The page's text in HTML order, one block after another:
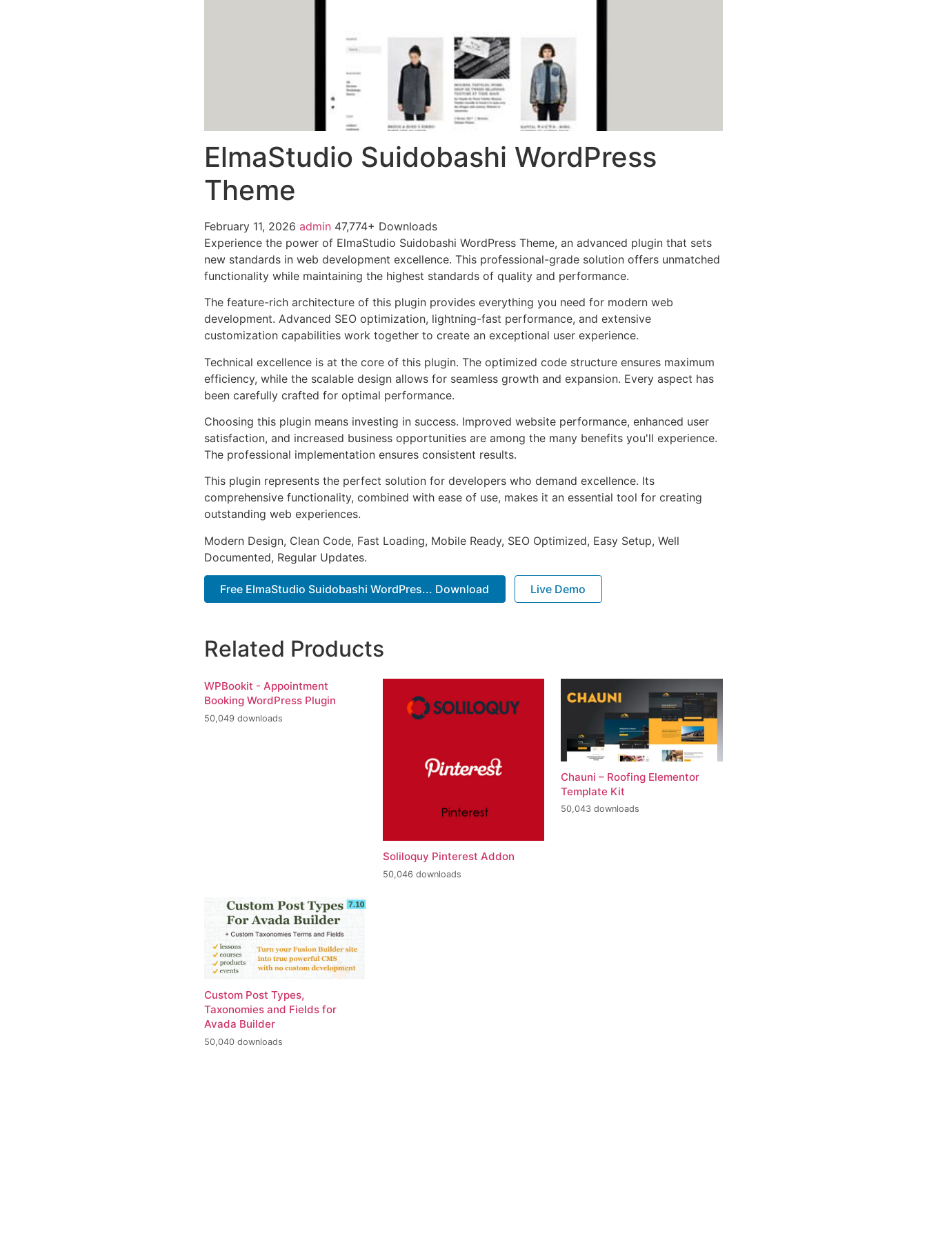
ElmaStudio Suidobashi WordPress
Theme
February 11, 2026 admin 47,774+ Downloads
Experience the power of ElmaStudio Suidobashi WordPress Theme, an advanced plugin that sets
new standards in web development excellence. This professional-grade solution offers unmatched
functionality while maintaining the highest standards of quality and performance.
The feature-rich architecture of this plugin provides everything you need for modern web
development. Advanced SEO optimization, lightning-fast performance, and extensive
customization capabilities work together to create an exceptional user experience.
Technical excellence is at the core of this plugin. The optimized code structure ensures maximum
efficiency, while the scalable design allows for seamless growth and expansion. Every aspect has
been carefully crafted for optimal performance.
Choosing this plugin means investing in success. Improved website performance, enhanced user
satisfaction, and increased business opportunities are among the many benefits you'll experience.
The professional implementation ensures consistent results.
This plugin represents the perfect solution for developers who demand excellence. Its
comprehensive functionality, combined with ease of use, makes it an essential tool for creating
outstanding web experiences.
Modern Design, Clean Code, Fast Loading, Mobile Ready, SEO Optimized, Easy Setup, Well
Documented, Regular Updates.
Free ElmaStudio Suidobashi WordPres... Download Live Demo
Related Products
WPBookit - Appointment
Booking WordPress Plugin
50,049 downloads
Soliloquy Pinterest Addon
50,046 downloads
Chauni – Roofing Elementor
Template Kit
50,043 downloads
Custom Post Types,
Taxonomies and Fields for
Avada Builder
50,040 downloads